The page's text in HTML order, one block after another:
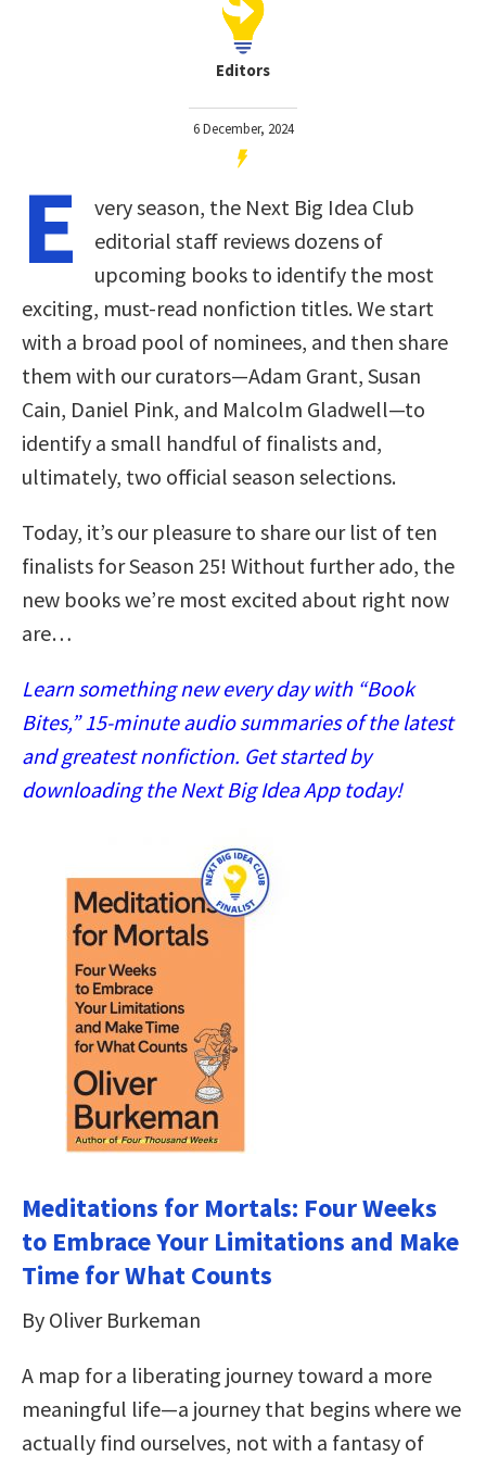
Editors
6 December, 2024
E
very season, the Next Big Idea Club
editorial staff reviews dozens of
upcoming books to identify the most
exciting, must-read nonfiction titles. We start
with a broad pool of nominees, and then share
them with our curators—Adam Grant, Susan
Cain, Daniel Pink, and Malcolm Gladwell—to
identify a small handful of finalists and,
ultimately, two official season selections.
Today, it’s our pleasure to share our list of ten
finalists for Season 25! Without further ado, the
new books we’re most excited about right now
are…
Learn something new every day with “Book
Bites,” 15-minute audio summaries of the latest
and greatest nonfiction. Get started by
downloading the Next Big Idea App today!
Meditations for Mortals: Four Weeks
to Embrace Your Limitations and Make
Time for What Counts
By Oliver Burkeman
A map for a liberating journey toward a more
meaningful life―a journey that begins where we
actually find ourselves, not with a fantasy of